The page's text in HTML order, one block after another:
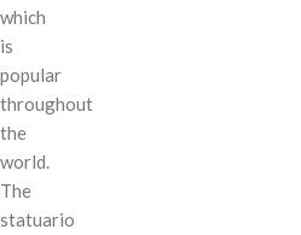
which
is
popular
throughout
the
world.
The
statuario